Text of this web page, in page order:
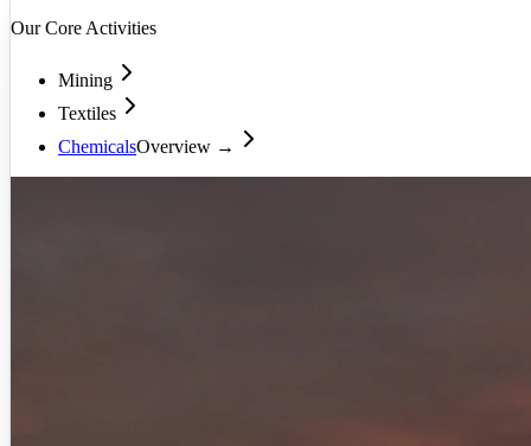
Our Core Activities
Mining
Textiles
ChemicalsOverview →